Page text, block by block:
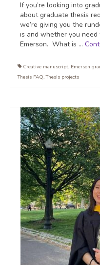
If you’re looking into
about graduate thesis
we’re giving you the
is and whether you
Emerson. What is …
Creative manuscript, Emerson
Thesis FAQ,Thesis projects